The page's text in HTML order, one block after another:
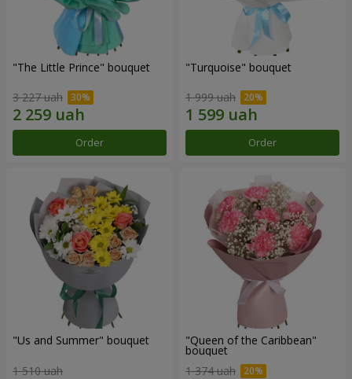
"The Little Prince" bouquet
3 227 uah
Order
"Turquoise" bouquet
1 999 uah
Order
"Us and Summer" bouquet
1 510 uah
"Queen of the Caribbean"
bouquet
1 374 uah